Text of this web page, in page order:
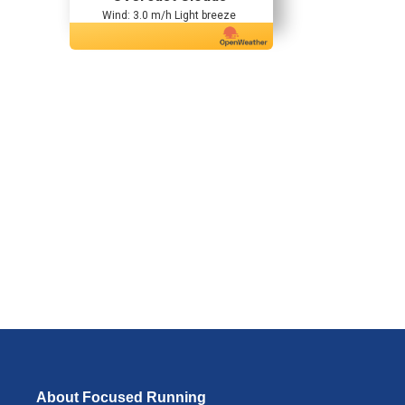
Wind: 3.0 m/h Light breeze
About Focused Running